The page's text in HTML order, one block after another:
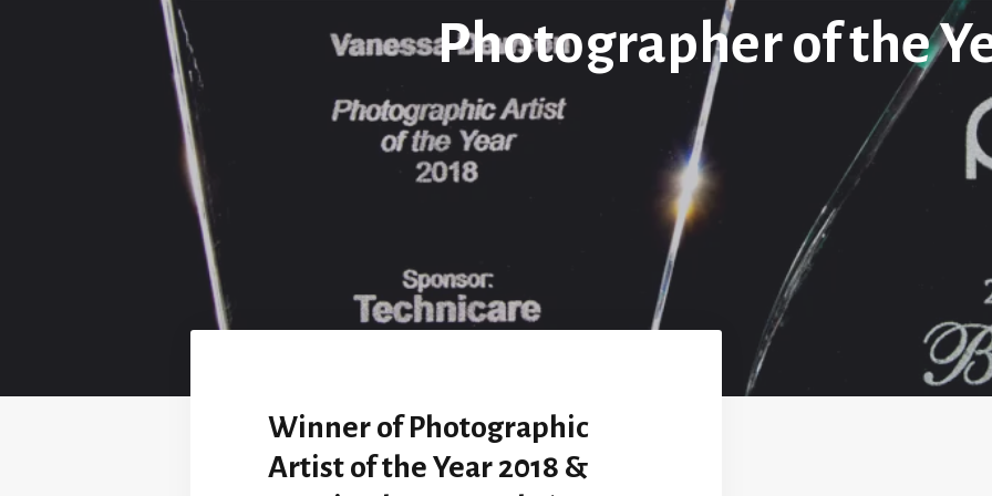
Photographer of the
Winner of Photographic
Artist of the Year 2018 &